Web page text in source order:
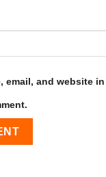
email, and website